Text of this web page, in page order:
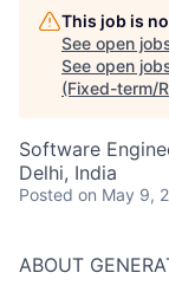
This job is
See open
See open
(Fixed-term/
Software
Delhi, India
Posted on May 9,
ABOUT